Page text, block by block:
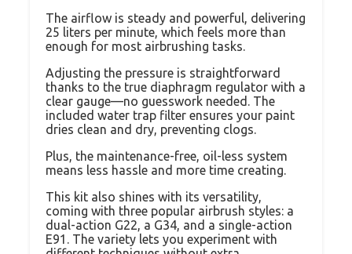
The airflow is steady and powerful, delivering
25 liters per minute, which feels more than
enough for most airbrushing tasks.
Adjusting the pressure is straightforward
thanks to the true diaphragm regulator with a
clear gauge—no guesswork needed. The
included water trap filter ensures your paint
dries clean and dry, preventing clogs.
Plus, the maintenance-free, oil-less system
means less hassle and more time creating.
This kit also shines with its versatility,
coming with three popular airbrush styles: a
dual-action G22, a G34, and a single-action
E91. The variety lets you experiment with